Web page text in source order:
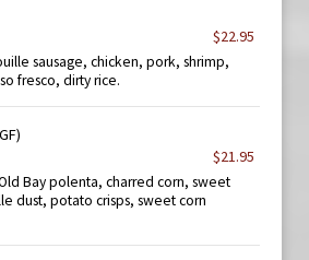
$22.95
sausage, chicken, pork, shrimp,
fresco, dirty rice.
$21.95
Bay polenta, charred corn, sweet
dust, potato crisps, sweet corn